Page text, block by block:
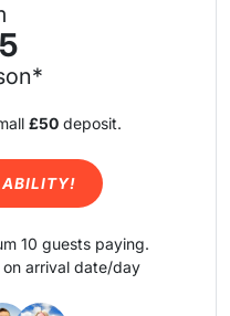
£50 deposit.
10 guests paying.
arrival date/day